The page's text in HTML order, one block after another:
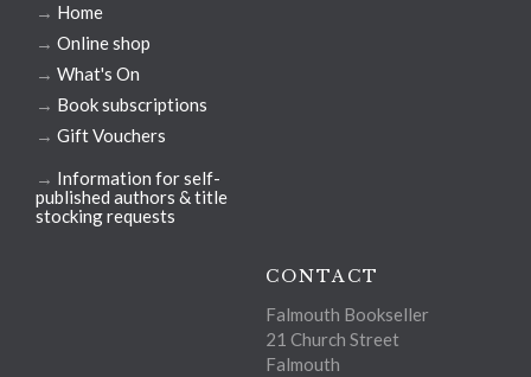
→ Home
→ Online shop
→ What's On
→ Book subscriptions
→ Gift Vouchers
→ Information for self-
published authors & title
stocking requests
CONTACT
Falmouth Bookseller
21 Church Street
Falmouth